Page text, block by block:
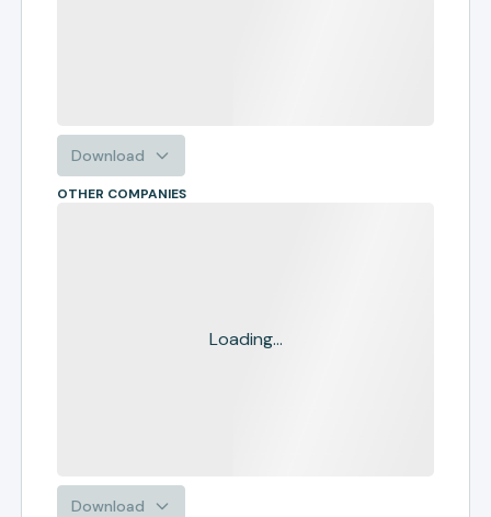
Download
OTHER COMPANIES
Loading...
Download